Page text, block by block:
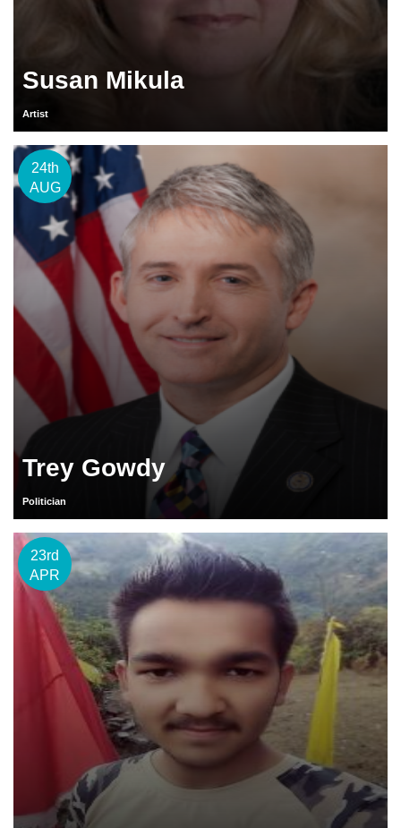
Susan Mikula
Artist
24th
AUG
Trey Gowdy
Politician
23rd
APR